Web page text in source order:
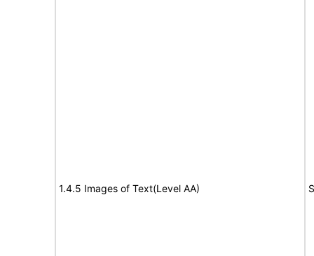
1.4.5 Images of Text(Level AA)